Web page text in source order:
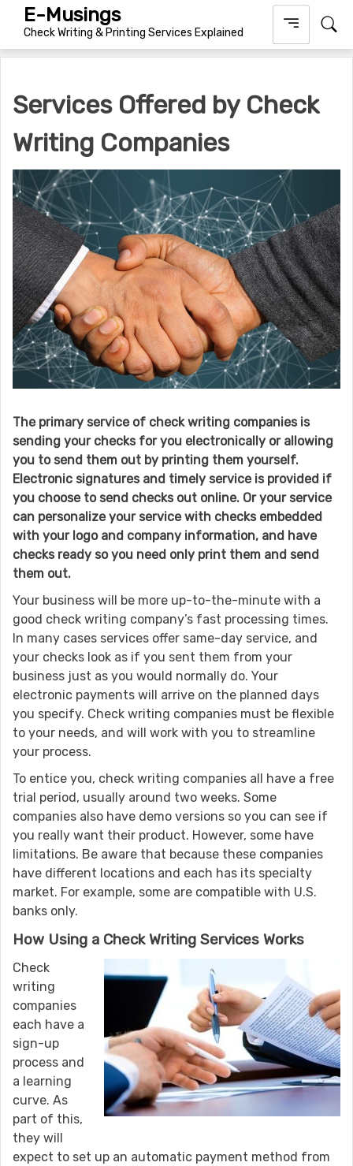
content
E-Musings
Check Writing & Printing Services Explained
Services Offered by Check
Writing Companies
The primary service of check writing companies is
sending your checks for you electronically or allowing
you to send them out by printing them yourself.
Electronic signatures and timely service is provided if
you choose to send checks out online. Or your service
can personalize your service with checks embedded
with your logo and company information, and have
checks ready so you need only print them and send
them out.
Your business will be more up-to-the-minute with a
good check writing company’s fast processing times.
In many cases services offer same-day service, and
your checks look as if you sent them from your
business just as you would normally do. Your
electronic payments will arrive on the planned days
you specify. Check writing companies must be flexible
to your needs, and will work with you to streamline
your process.
To entice you, check writing companies all have a free
trial period, usually around two weeks. Some
companies also have demo versions so you can see if
you really want their product. However, some have
limitations. Be aware that because these companies
have different locations and each has its specialty
market. For example, some are compatible with U.S.
banks only.
How Using a Check Writing Services Works
Check
writing
companies
each have a
sign-up
process and
a learning
curve. As
part of this,
they will
expect to set up an automatic payment method from